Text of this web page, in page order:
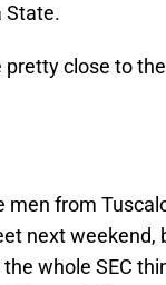
State.
close to
men from
next weekend,
whole SEC